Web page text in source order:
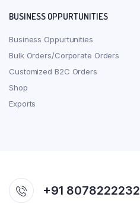
BUSINESS OPPURTUNITIES
Business Oppurtunities
Bulk Orders/Corporate Orders
Customized B2C Orders
Shop
Exports
+91 8078222232